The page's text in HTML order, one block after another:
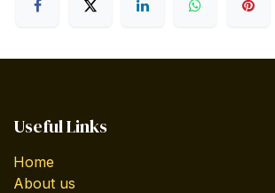
Useful Links
Home
About us